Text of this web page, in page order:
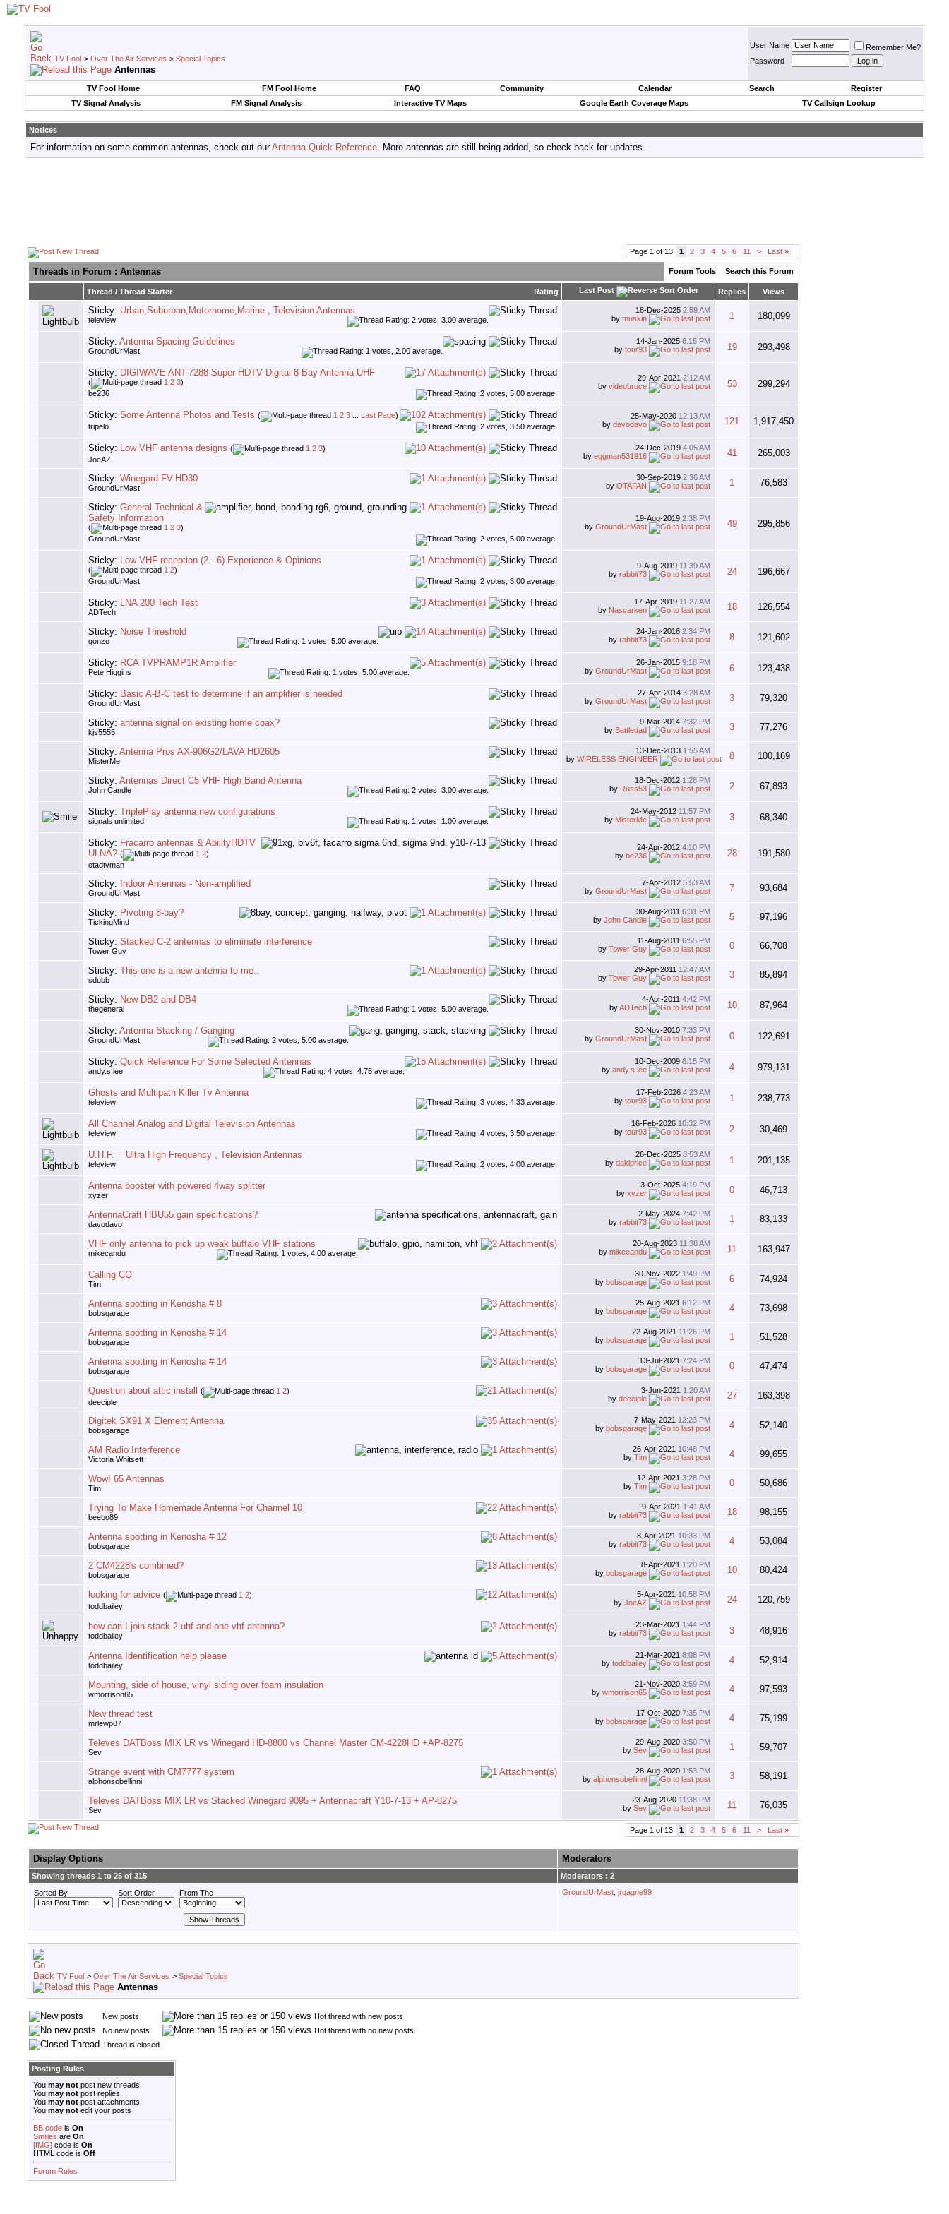
TV Fool > Over The Air Services > Special Topics
Antennas
User Name
Remember Me?
Password
TV Fool Home FM Fool Home FAQ Community Calendar Search
Register
TV Signal Analysis
FM Signal Analysis Interactive TV Maps Google Earth Coverage Maps TV Callsign Lookup
Notices
For information on some common antennas, check out ourAntenna Quick Reference. More antennas are still being added, so check back for updates.
Page 1 of 13 1 2 3 4 5 6 11 > Last »
Threads in Forum : Antennas Forum Tools Search this Forum
Rating
Thread / Thread Starter Last Post Replies Views
Sticky: Urban,Suburban,Motorhome,Marine , Television Antennas
teleview
18-Dec-2025 2:59 AM
by muskin 1 180,099
Sticky: Antenna Spacing Guidelines
GroundUrMast
14-Jan-2025 6:15 PM
by tour93 19 293,498
Sticky: DIGIWAVE ANT-7288 Super HDTV Digital 8-Bay Antenna UHF
( 1 2 3)
be236
29-Apr-2021 2:12 AM
by videobruce 53 299,294
Sticky: Some Antenna Photos and Tests ( 1 2 3 Last Page)
tripelo
25-May-2020 12:13 AM
by davodavo 121 1,917,450
Sticky: Low VHF antenna designs ( 1 2 3)
JoeAZ
24-Dec-2019 4:05 AM
by eggman531916 41 265,003
Sticky: Winegard FV-HD30
GroundUrMast
30-Sep-2019 2:36 AM
by OTAFAN 1 76,583
Sticky: General Technical &
Safety Information
( 1 2 3)
GroundUrMast
19-Aug-2019 2:38 PM
by GroundUrMast 49 295,856
Sticky: Low VHF reception (2 - 6) Experience & Opinions
( 1 2)
GroundUrMast
9-Aug-2019 11:39 AM
by rabbit73 24 196,667
Sticky: LNA 200 Tech Test
ADTech
17-Apr-2019 11:27 AM
by Nascarken 18 126,554
Sticky: Noise Threshold
gonzo
24-Jan-2016 2:34 PM
by rabbit73 8 121,602
Sticky: RCA TVPRAMP1R Amplifier
Pete Higgins
26-Jan-2015 9:18 PM
by GroundUrMast 6 123,438
Sticky: Basic A-B-C test to determine if an amplifier is needed
GroundUrMast
27-Apr-2014 3:28 AM
by GroundUrMast 3 79,320
Sticky: antenna signal on existing home coax?
kjs5555
9-Mar-2014 7:32 PM
by Battledad 3 77,276
Sticky: Antenna Pros AX-906G2/LAVA HD2605
MisterMe
13-Dec-2013 1:55 AM
by WIRELESS ENGINEER 8 100,169
Sticky: Antennas Direct C5 VHF High Band Antenna
John Candle
18-Dec-2012 1:28 PM
by Russ53 2 67,893
Sticky: TriplePlay antenna new configurations
signals unlimited
24-May-2012 11:57 PM
by MisterMe 3 68,340
Sticky: Fracarro antennas & AbilityHDTV
ULNA? ( 1 2)
otadtvman
24-Apr-2012 4:10 PM
by be236 28 191,580
Sticky: Indoor Antennas - Non-amplified
GroundUrMast
7-Apr-2012 5:53 AM
by GroundUrMast 7 93,684
Sticky: Pivoting 8-bay?
TickingMind
30-Aug-2011 6:31 PM
by John Candle 5 97,196
Sticky: Stacked C-2 antennas to eliminate interference
Tower Guy
11-Aug-2011 6:55 PM
by Tower Guy 0 66,708
Sticky: This one is a new antenna to me..
sdubb
29-Apr-2011 12:47 AM
by Tower Guy 3 85,894
Sticky: New DB2 and DB4
thegeneral
4-Apr-2011 4:42 PM
byADTech 10 87,964
Sticky: Antenna Stacking / Ganging
GroundUrMast
30-Nov-2010 7:33 PM
by GroundUrMast 0 122,691
Sticky: Quick Reference For Some Selected Antennas
andy.s.lee
10-Dec-2009 8:15 PM
by andy.s.lee 4 979,131
Ghosts and Multipath Killer Tv Antenna
teleview
17-Feb-2026 4:23 AM
by tour93 1 238,773
All Channel Analog and Digital Television Antennas
teleview
16-Feb-2026 10:32 PM
by tour93 2 30,469
U.H.F. = Ultra High Frequency , Television Antennas
teleview
26-Dec-2025 8:53 AM
by daklprice 1 201,135
Antenna booster with powered 4way splitter
xyzer
3-Oct-2025 4:19 PM
by xyzer 0 46,713
AntennaCraft HBU55 gain specifications?
davodavo
2-May-2024 7:42 PM
by rabbit73 1 83,133
VHF only antenna to pick up weak buffalo VHF stations
mikecandu
20-Aug-2023 11:38 AM
by mikecandu 11 163,947
Calling CQ
Tim
30-Nov-2022 1:49 PM
by bobsgarage 6 74,924
Antenna spotting in Kenosha # 8
bobsgarage
25-Aug-2021 6:12 PM
by bobsgarage 4 73,698
Antenna spotting in Kenosha # 14
bobsgarage
22-Aug-2021 11:26 PM
by bobsgarage 1 51,528
Antenna spotting in Kenosha # 14
bobsgarage
13-Jul-2021 7:24 PM
by bobsgarage 0 47,474
Question about attic install ( 1 2)
deeciple
3-Jun-2021 1:20 AM
by deeciple 27 163,398
Digitek SX91 X Element Antenna
bobsgarage
7-May-2021 12:23 PM
by bobsgarage 4 52,140
AM Radio Interference
Victoria Whitsett
26-Apr-2021 10:48 PM
by Tim 4 99,655
Wow! 65 Antennas
Tim
12-Apr-2021 3:28 PM
by Tim 0 50,686
Trying To Make Homemade Antenna For Channel 10
beebo89
9-Apr-2021 1:41 AM
by rabbit73 18 98,155
Antenna spotting in Kenosha # 12
bobsgarage
8-Apr-2021 10:33 PM
by rabbit73 4 53,084
2 CM4228's combined?
bobsgarage
8-Apr-2021 1:20 PM
by bobsgarage 10 80,424
looking for advice ( 1 2)
toddbailey
5-Apr-2021 10:58 PM
by JoeAZ 24 120,759
how can I join-stack 2 uhf and one vhf antenna?
toddbailey
23-Mar-2021 1:44 PM
by rabbit73 3 48,916
Antenna Identification help please
toddbailey
21-Mar-2021 8:08 PM
by toddbailey 4 52,914
Mounting, side of house, vinyl siding over foam insulation
wmorrison65
21-Nov-2020 3:59 PM
by wmorrison65 4 97,593
New thread test
mrlewp87
17-Oct-2020 7:35 PM
by bobsgarage 4 75,199
Televes DATBoss MIX LR vs Winegard HD-8800 vs Channel Master CM-4228HD +AP-8275
Sev
29-Aug-2020 3:50 PM
by Sev 1 59,707
Strange event with CM7777 system
alphonsobellinni
28-Aug-2020 1:53 PM
by alphonsobellinni 3 58,191
Televes DATBoss MIX LR vs Stacked Winegard 9095 + Antennacraft Y10-7-13 + AP-8275
Sev
23-Aug-2020 11:38 PM
by Sev 11 76,035
Page 1 of 13 1 2 3 4 5 6 11 > Last »
Display Options Moderators
Showing threads 1 to 25 of 315
Moderators : 2
Sorted By
Sort Order From The GroundUrMast jrgagne99
TV Fool > Over The Air Services > Special Topics
Antennas
New posts
Hot thread with new posts
No new posts
Hot thread with no new posts
Thread is closed
Posting Rules
You may not post new threads
You may not post replies
You may not post attachments
You may not edit your posts
BB code is On
Smilies are On
[IMG] code is On
HTML code is Off
Forum Rules